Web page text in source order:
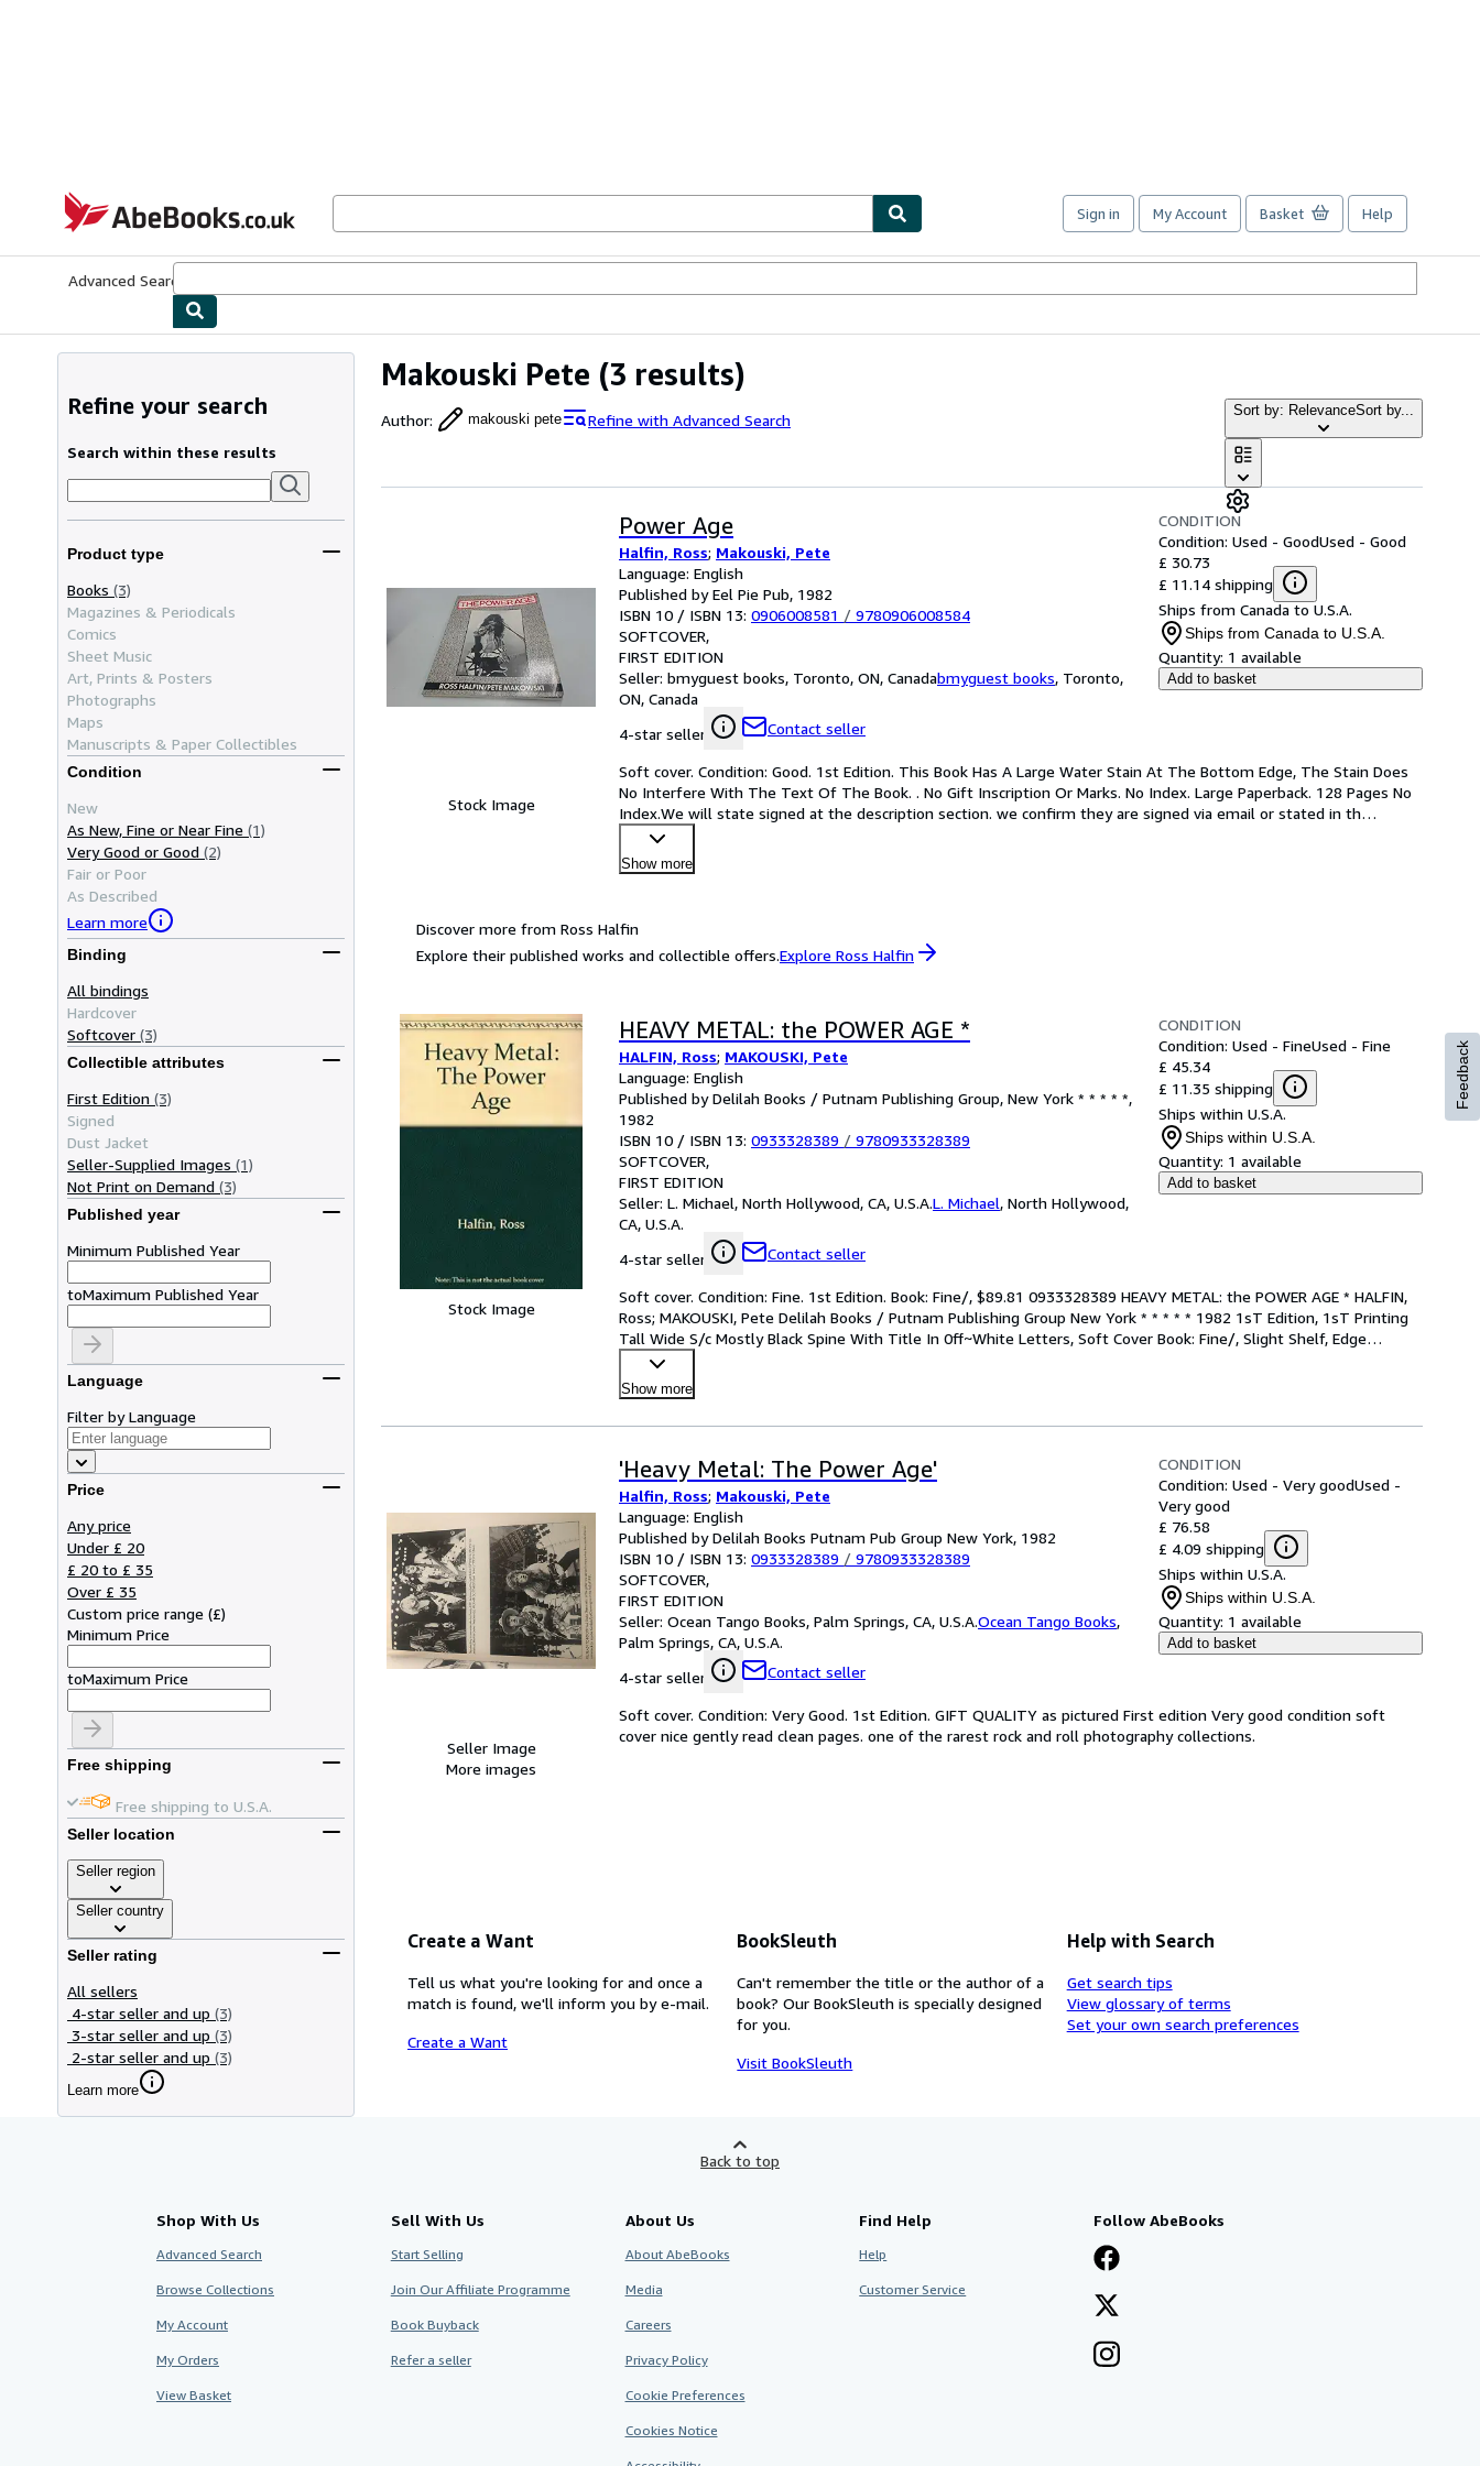
AbeBooks.co.uk
Sign in My Account Basket Help
Advanced Search
Makouski Pete (3 results)
Author: makouski pete Refine with Advanced Search Sort by: RelevanceSort by...
Refine your search
Search within these results
Product type
Books (3)
Magazines & Periodicals
Comics
Sheet Music
Art, Prints & Posters
Photographs
Maps
Manuscripts & Paper Collectibles
Condition
New
As New, Fine or Near Fine (1)
Very Good or Good (2)
Fair or Poor
As Described
Learn more
Binding
All bindings
Hardcover
Softcover (3)
Collectible attributes
First Edition (3)
Signed
Dust Jacket
Seller-Supplied Images (1)
Not Print on Demand (3)
Published year
Minimum Published Year
toMaximum Published Year
Language
Filter by Language
Price
Any price
Under £ 20
£ 20 to £ 35
Over £ 35
Custom price range (£)
Minimum Price
toMaximum Price
Free shipping
Free shipping to U.S.A.
Seller location
Seller region
Seller country
Seller rating
All sellers
4-star seller and up (3)
3-star seller and up (3)
2-star seller and up (3)
Learn more
Stock Image
Power Age
Halfin, Ross; Makouski, Pete
Language: English
Published by Eel Pie Pub, 1982
ISBN 10 / ISBN 13: 0906008581 / 9780906008584
SOFTCOVER
FIRST EDITION
Seller: bmyguest books, Toronto, ON, Canadabmyguest books, Toronto,
ON, Canada
4-star seller
Contact seller
CONDITION
Condition: Used - GoodUsed - Good
£ 30.73
£ 11.14 shipping
Ships from Canada to U.S.A.
Ships from Canada to U.S.A.
Quantity: 1 available
Add to basket
Soft cover. Condition: Good. 1st Edition. This Book Has A Large Water Stain At The Bottom Edge, The Stain Does
No Interfere With The Text Of The Book. . No Gift Inscription Or Marks. No Index. Large Paperback. 128 Pages No
Index.We will state signed at the description section. we confirm they are signed via email or stated in th…
Show more
Discover more from Ross Halfin
Explore their published works and collectible offers.Explore Ross Halfin
Stock Image
HEAVY METAL: the POWER AGE *
HALFIN, Ross; MAKOUSKI, Pete
Language: English
Published by Delilah Books / Putnam Publishing Group, New York * * * * *,
1982
ISBN 10 / ISBN 13: 0933328389 / 9780933328389
SOFTCOVER
FIRST EDITION
Seller: L. Michael, North Hollywood, CA, U.S.A.L. Michael, North Hollywood,
CA, U.S.A.
4-star seller
Contact seller
CONDITION
Condition: Used - FineUsed - Fine
£ 45.34
£ 11.35 shipping
Ships within U.S.A.
Ships within U.S.A.
Quantity: 1 available
Add to basket
Soft cover. Condition: Fine. 1st Edition. Book: Fine/, $89.81 0933328389 HEAVY METAL: the POWER AGE * HALFIN,
Ross; MAKOUSKI, Pete Delilah Books / Putnam Publishing Group New York * * * * * 1982 1sT Edition, 1sT Printing
Tall Wide S/c Mostly Black Spine With Title In 0ff~White Letters, Soft Cover Book: Fine/, Slight Shelf, Edge…
Show more
Seller Image
More images
'Heavy Metal: The Power Age'
Halfin, Ross; Makouski, Pete
Language: English
Published by Delilah Books Putnam Pub Group New York, 1982
ISBN 10 / ISBN 13: 0933328389 / 9780933328389
SOFTCOVER
FIRST EDITION
Seller: Ocean Tango Books, Palm Springs, CA, U.S.A.Ocean Tango Books,
Palm Springs, CA, U.S.A.
4-star seller
Contact seller
CONDITION
Condition: Used - Very goodUsed -
Very good
£ 76.58
£ 4.09 shipping
Ships within U.S.A.
Ships within U.S.A.
Quantity: 1 available
Add to basket
Soft cover. Condition: Very Good. 1st Edition. GIFT QUALITY as pictured First edition Very good condition soft
cover nice gently read clean pages. one of the rarest rock and roll photography collections.
Create a Want
Tell us what you're looking for and once a
match is found, we'll inform you by e-mail.
Create a Want
BookSleuth
Can't remember the title or the author of a
book? Our BookSleuth is specially designed
for you.
Visit BookSleuth
Help with Search
Get search tips
View glossary of terms
Set your own search preferences
Feedback
Back to top
Shop With Us
Advanced Search
Browse Collections
My Account
My Orders
View Basket
Sell With Us
Start Selling
Join Our Affiliate Programme
Book Buyback
Refer a seller
About Us
About AbeBooks
Media
Careers
Privacy Policy
Cookie Preferences
Cookies Notice
Find Help
Help
Customer Service
Follow AbeBooks